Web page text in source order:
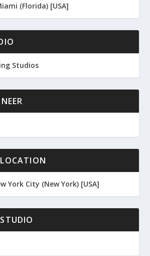
(Florida) [USA]
Studios
York City (New York) [USA]